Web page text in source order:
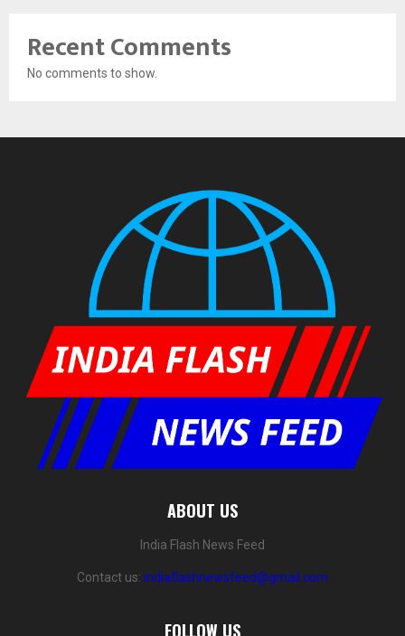
Recent Comments
No comments to show.
ABOUT US
India Flash News Feed
Contact us: indiaflashnewsfeed@gmail.com
FOLLOW US